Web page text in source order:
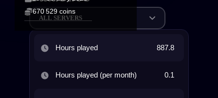
670 529 coins
ALL SERVERS
Hours played 887.8
Hours played (per month) 0.1